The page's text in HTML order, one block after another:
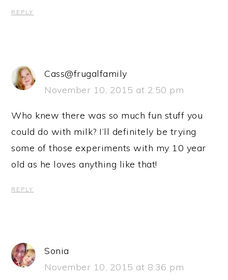
REPLY
Cass@frugalfamily
November 10, 2015 at 2:50 pm
Who knew there was so much fun stuff you
could do with milk? I’ll definitely be trying
some of those experiments with my 10 year
old as he loves anything like that!
REPLY
Sonia
November 10, 2015 at 8:36 pm